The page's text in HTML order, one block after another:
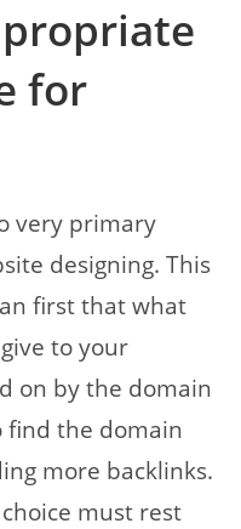
for
very primary
designing. This
first that what
to your
on by the domain
find the domain
more backlinks.
must rest